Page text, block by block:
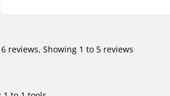
6 reviews, Showing 1 to 5 reviews